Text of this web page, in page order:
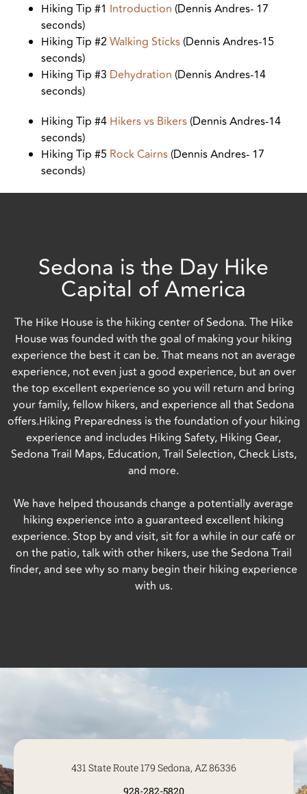
Hiking Tip #1 Introduction (Dennis Andres- 17
seconds)
Hiking Tip #2 Walking Sticks (Dennis Andres-15
seconds)
Hiking Tip #3 Dehydration (Dennis Andres-14
seconds)
Hiking Tip #4 Hikers vs Bikers (Dennis Andres-14
seconds)
Hiking Tip #5 Rock Cairns (Dennis Andres- 17
seconds)
Sedona is the Day Hike
Capital of America
The Hike House is the hiking center of Sedona. The Hike
House was founded with the goal of making your hiking
experience the best it can be. That means not an average
experience, not even just a good experience, but an over
the top excellent experience so you will return and bring
your family, fellow hikers, and experience all that Sedona
offers.Hiking Preparedness is the foundation of your hiking
experience and includes Hiking Safety, Hiking Gear,
Sedona Trail Maps, Education, Trail Selection, Check Lists,
and more.
We have helped thousands change a potentially average
hiking experience into a guaranteed excellent hiking
experience. Stop by and visit, sit for a while in our café or
on the patio, talk with other hikers, use the Sedona Trail
finder, and see why so many begin their hiking experience
with us.
431 State Route 179 Sedona, AZ 86336
928-282-5820